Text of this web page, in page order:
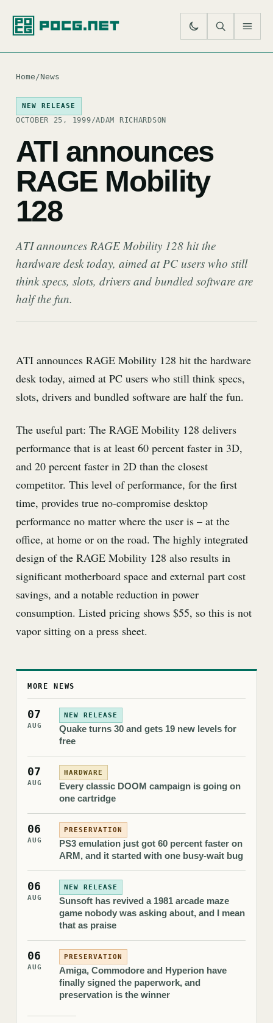
Home/News
NEW RELEASE
OCTOBER 25, 1999/ADAM RICHARDSON
ATI announces
RAGE Mobility
128
ATI announces RAGE Mobility 128 hit the
hardware desk today, aimed at PC users who still
think specs, slots, drivers and bundled software are
half the fun.
ATI announces RAGE Mobility 128 hit the hardware
desk today, aimed at PC users who still think specs,
slots, drivers and bundled software are half the fun.
The useful part: The RAGE Mobility 128 delivers
performance that is at least 60 percent faster in 3D,
and 20 percent faster in 2D than the closest
competitor. This level of performance, for the first
time, provides true no-compromise desktop
performance no matter where the user is – at the
office, at home or on the road. The highly integrated
design of the RAGE Mobility 128 also results in
significant motherboard space and external part cost
savings, and a notable reduction in power
consumption. Listed pricing shows $55, so this is not
vapor sitting on a press sheet.
MORE NEWS
07
AUG
NEW RELEASE
Quake turns 30 and gets 19 new levels for
free
07
AUG
HARDWARE
Every classic DOOM campaign is going on
one cartridge
06
AUG
PRESERVATION
PS3 emulation just got 60 percent faster on
ARM, and it started with one busy-wait bug
06
AUG
NEW RELEASE
Sunsoft has revived a 1981 arcade maze
game nobody was asking about, and I mean
that as praise
06
AUG
PRESERVATION
Amiga, Commodore and Hyperion have
finally signed the paperwork, and
preservation is the winner